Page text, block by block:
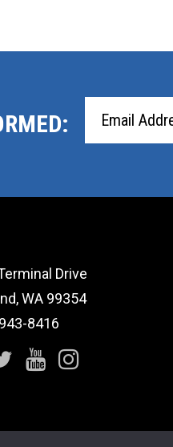
Address
Drive
WA 99354
8416